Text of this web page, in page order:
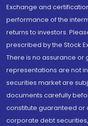
Exchange and
performance of the
returns to investors.
prescribed by the Stock
There is no assurance
representations are not
securities market are
documents carefully
constitute guaranteed or
corporate debt